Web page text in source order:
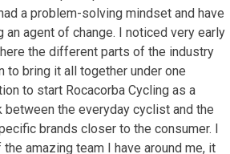
a problem-solving mindset and have
agent of change. I noticed very early
the different parts of the industry
to bring it all together under one
to start Rocacorba Cycling as a
the everyday cyclist and the
brands closer to the consumer. I
amazing team I have around me, it